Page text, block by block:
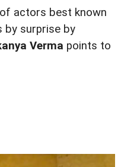
actors best known
by surprise by
Verma points to